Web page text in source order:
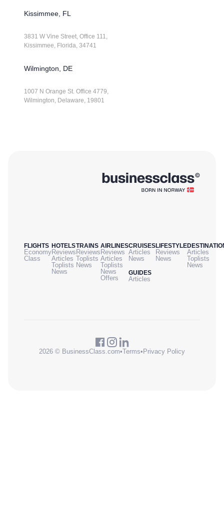
Kissimmee, FL
3831 W Vine Street, Office 111,
Kissimmee, Florida, 34741
Wilmington, DE
1007 N Orange St. Office 4779,
Wilmington, Delaware, 19801
FLIGHTS
Economy
Class
HOTELS
Reviews
Articles
Toplists
News
TRAINS
Reviews
Toplists
News
AIRLINES
Reviews
Articles
Toplists
News
Offers
CRUISES
Articles
News
GUIDES
Articles
LIFESTYLE
Reviews
News
Articles
Toplists
News
2026 © BusinessClass.com•Terms•Privacy Policy